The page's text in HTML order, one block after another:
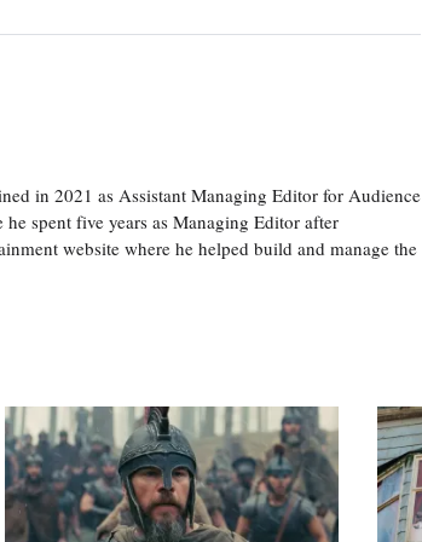
in 2021 as Assistant Managing Editor for Audience
spent five years as Managing Editor after
website where he helped build and manage the